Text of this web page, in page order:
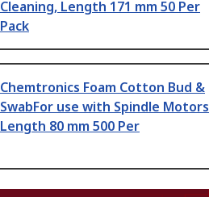
Cleaning, Length 171 mm 50 Per
Pack
Chemtronics Foam Cotton Bud &
SwabFor use with Spindle Motors
Length 80 mm 500 Per